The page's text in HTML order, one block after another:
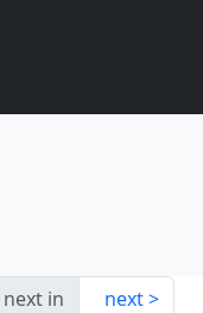
next in
next